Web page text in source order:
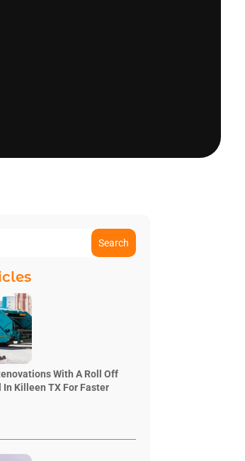
Search
With A Roll Off
In Killeen TX For Faster